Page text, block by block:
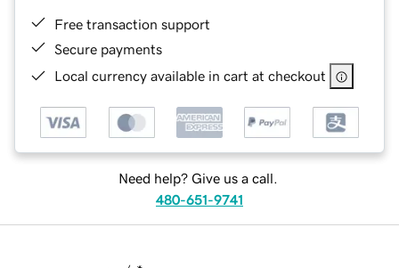
Free transaction support
Secure payments
Local currency available in cart at checkout
Need help? Give us a call.
480-651-9741